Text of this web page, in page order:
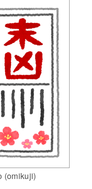
(omikuji)